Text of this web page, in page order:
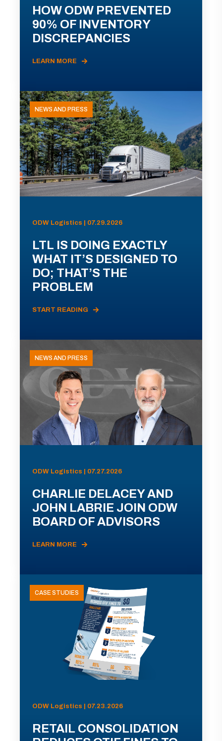
HOW ODW PREVENTED
90% OF INVENTORY
DISCREPANCIES
LEARN MORE
NEWS AND PRESS
ODW Logistics | 07.29.2026
LTL IS DOING EXACTLY
WHAT IT’S DESIGNED TO
DO; THAT’S THE
PROBLEM
START READING
NEWS AND PRESS
ODW Logistics | 07.27.2026
CHARLIE DELACEY AND
JOHN LABRIE JOIN ODW
BOARD OF ADVISORS
LEARN MORE
CASE STUDIES
ODW Logistics | 07.23.2026
RETAIL CONSOLIDATION